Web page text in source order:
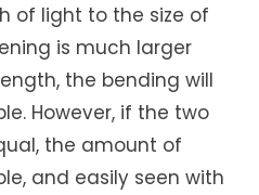
of light to the size of
is much larger
the bending will
However, if the two
the amount of
and easily seen with